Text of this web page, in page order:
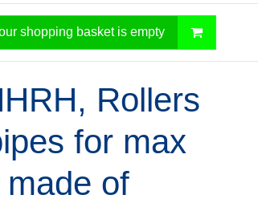
shopping basket is empty
Rollers
for max
of